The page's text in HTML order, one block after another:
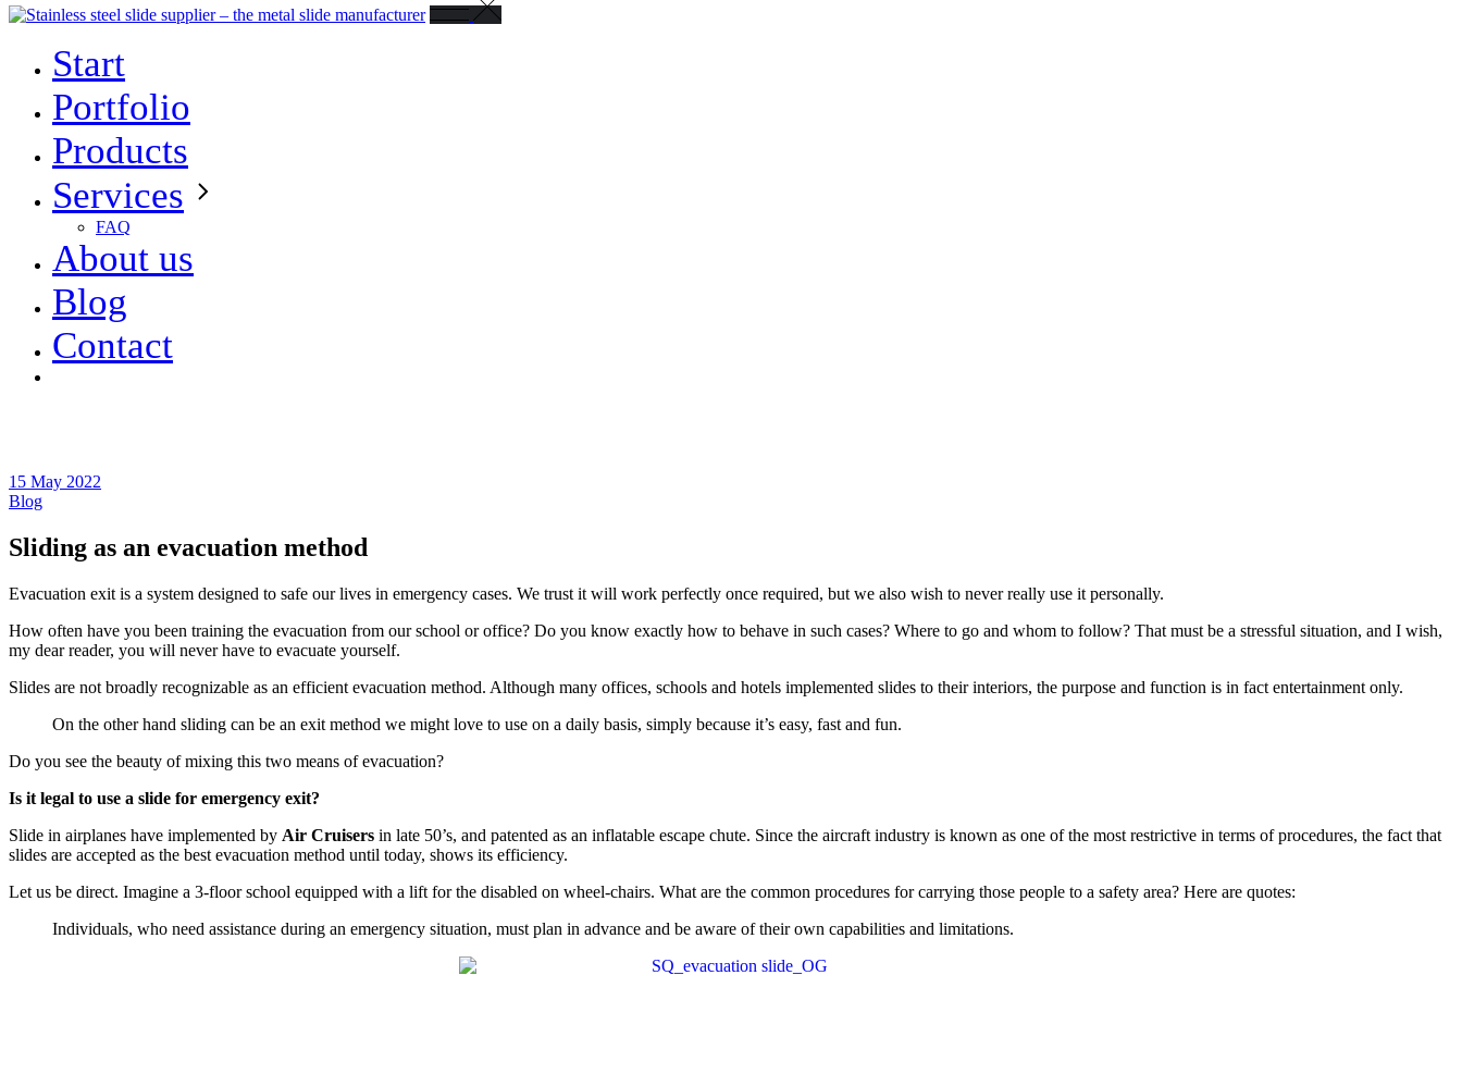
Start
Portfolio
Products
Services
FAQ
About us
Blog
Contact
15 May 2022
Blog
Sliding as an evacuation method
Evacuation exit is a system designed to safe our lives in emergency cases. We trust it will work perfectly once required, but we also wish to never really use it personally.
How often have you been training the evacuation from our school or office? Do you know exactly how to behave in such cases? Where to go and whom to follow? That must be a stressful situation, and I wish,
my dear reader, you will never have to evacuate yourself.
Slides are not broadly recognizable as an efficient evacuation method. Although many offices, schools and hotels implemented slides to their interiors, the purpose and function is in fact entertainment only.
On the other hand sliding can be an exit method we might love to use on a daily basis, simply because it’s easy, fast and fun.
Do you see the beauty of mixing this two means of evacuation?
Is it legal to use a slide for emergency exit?
Slide in airplanes have implemented by Air Cruisers in late 50’s, and patented as an inflatable escape chute. Since the aircraft industry is known as one of the most restrictive in terms of procedures, the fact that
slides are accepted as the best evacuation method until today, shows its efficiency.
Let us be direct. Imagine a 3-floor school equipped with a lift for the disabled on wheel-chairs. What are the common procedures for carrying those people to a safety area? Here are quotes:
Individuals, who need assistance during an emergency situation, must plan in advance and be aware of their own capabilities and limitations.